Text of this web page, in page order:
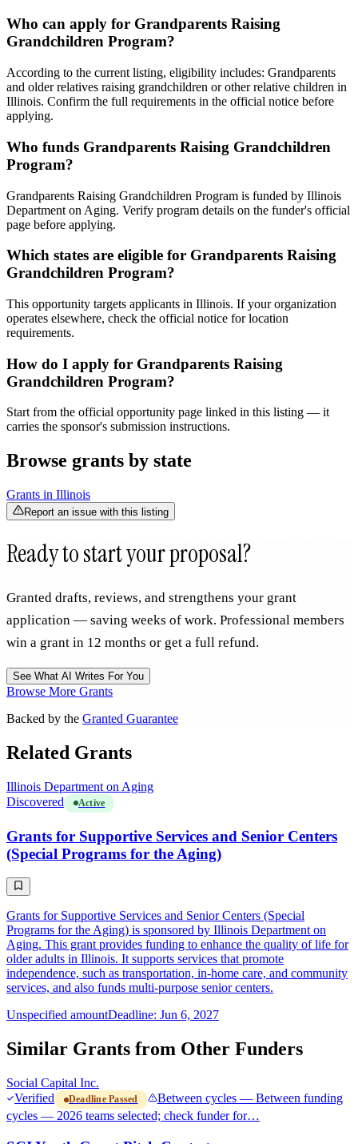
Who can apply for Grandparents Raising
Grandchildren Program?
According to the current listing, eligibility includes: Grandparents
and older relatives raising grandchildren or other relative children in
Illinois. Confirm the full requirements in the official notice before
applying.
Who funds Grandparents Raising Grandchildren
Program?
Grandparents Raising Grandchildren Program is funded by Illinois
Department on Aging. Verify program details on the funder's official
page before applying.
Which states are eligible for Grandparents Raising
Grandchildren Program?
This opportunity targets applicants in Illinois. If your organization
operates elsewhere, check the official notice for location
requirements.
How do I apply for Grandparents Raising
Grandchildren Program?
Start from the official opportunity page linked in this listing — it
carries the sponsor's submission instructions.
Browse grants by state
Grants in Illinois
Report an issue with this listing
Ready to start your proposal?
Granted drafts, reviews, and strengthens your grant
application — saving weeks of work. Professional members
win a grant in 12 months or get a full refund.
See What AI Writes For You
Browse More Grants
Backed by the Granted Guarantee
Related Grants
Illinois Department on Aging
Discovered
Active
Grants for Supportive Services and Senior Centers
(Special Programs for the Aging)
Grants for Supportive Services and Senior Centers (Special
Programs for the Aging) is sponsored by Illinois Department on
Aging. This grant provides funding to enhance the quality of life for
older adults in Illinois. It supports services that promote
independence, such as transportation, in-home care, and community
services, and also funds multi-purpose senior centers.
Unspecified amountDeadline: Jun 6, 2027
Similar Grants from Other Funders
Social Capital Inc.
Verified
Deadline Passed
Between cycles — Between funding
cycles — 2026 teams selected; check funder for…